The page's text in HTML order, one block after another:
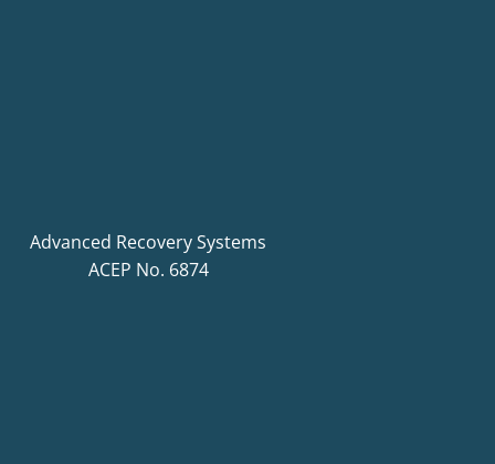
Advanced Recovery Systems
ACEP No. 6874